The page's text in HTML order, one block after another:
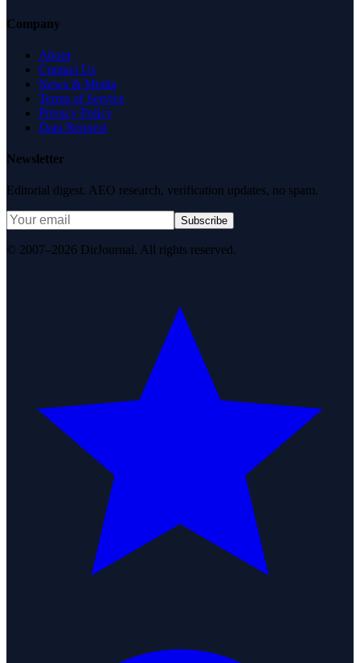
Company
About
Contact Us
News & Media
Terms of Service
Privacy Policy
Data Request
Newsletter
Editorial digest. AEO research, verification updates, no spam.
Subscribe
© 2007–2026 DirJournal. All rights reserved.